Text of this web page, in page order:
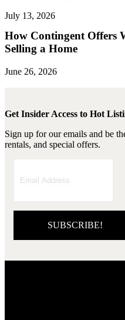
July 13, 2026
How Contingent Offers
Selling a Home
June 26, 2026
Get Insider Access to Hot
Sign up for our emails and be
rentals, and special offers.
SUBSCRIBE!